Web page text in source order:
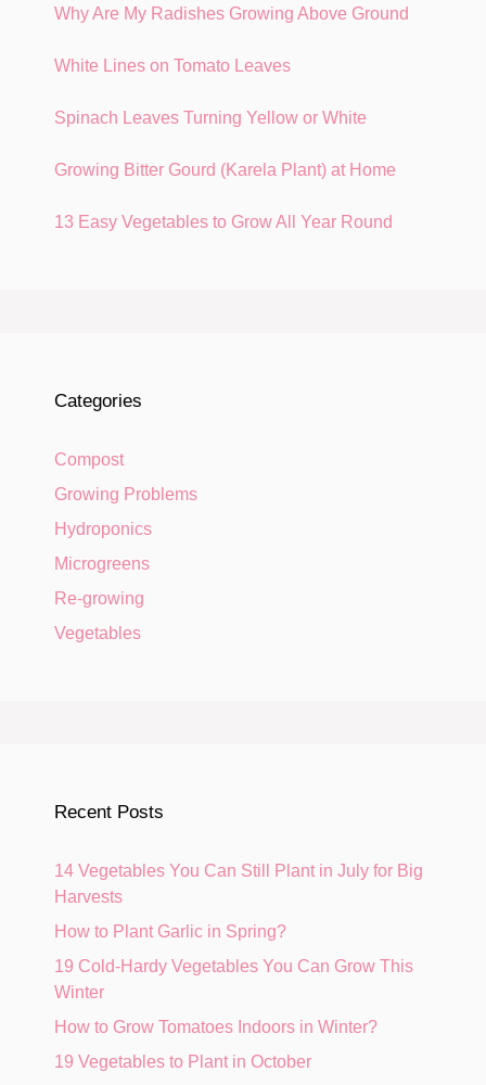
Why Are My Radishes Growing Above Ground
White Lines on Tomato Leaves
Spinach Leaves Turning Yellow or White
Growing Bitter Gourd (Karela Plant) at Home
13 Easy Vegetables to Grow All Year Round
Categories
Compost
Growing Problems
Hydroponics
Microgreens
Re-growing
Vegetables
Recent Posts
14 Vegetables You Can Still Plant in July for Big
Harvests
How to Plant Garlic in Spring?
19 Cold-Hardy Vegetables You Can Grow This
Winter
How to Grow Tomatoes Indoors in Winter?
19 Vegetables to Plant in October